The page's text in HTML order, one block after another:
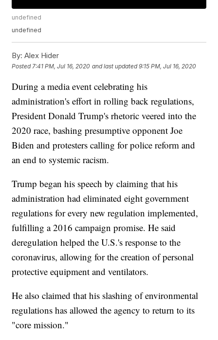
undefined
undefined
By: Alex Hider
Posted 7:41 PM, Jul 16, 2020 and last updated 9:15 PM, Jul 16, 2020
During a media event celebrating his
administration's effort in rolling back regulations,
President Donald Trump's rhetoric veered into the
2020 race, bashing presumptive opponent Joe
Biden and protesters calling for police reform and
an end to systemic racism.
Trump began his speech by claiming that his
administration had eliminated eight government
regulations for every new regulation implemented,
fulfilling a 2016 campaign promise. He said
deregulation helped the U.S.'s response to the
coronavirus, allowing for the creation of personal
protective equipment and ventilators.
He also claimed that his slashing of environmental
regulations has allowed the agency to return to its
"core mission."